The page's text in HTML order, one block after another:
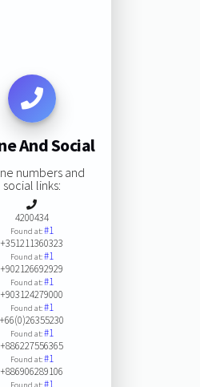
And Social
numbers and
social links:
4200434
Found at:#1
+351211360323
Found at:#1
+902126692929
Found at:#1
+903124279000
Found at:#1
+66(0)26355230
Found at:#1
+886227556365
Found at:#1
+886906289106
Found at:#1